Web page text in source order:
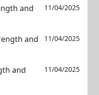
and
11/04/2025
and
11/04/2025
and
11/04/2025